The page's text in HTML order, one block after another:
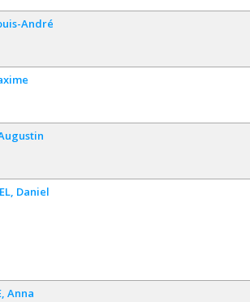
André
Daniel
Anna